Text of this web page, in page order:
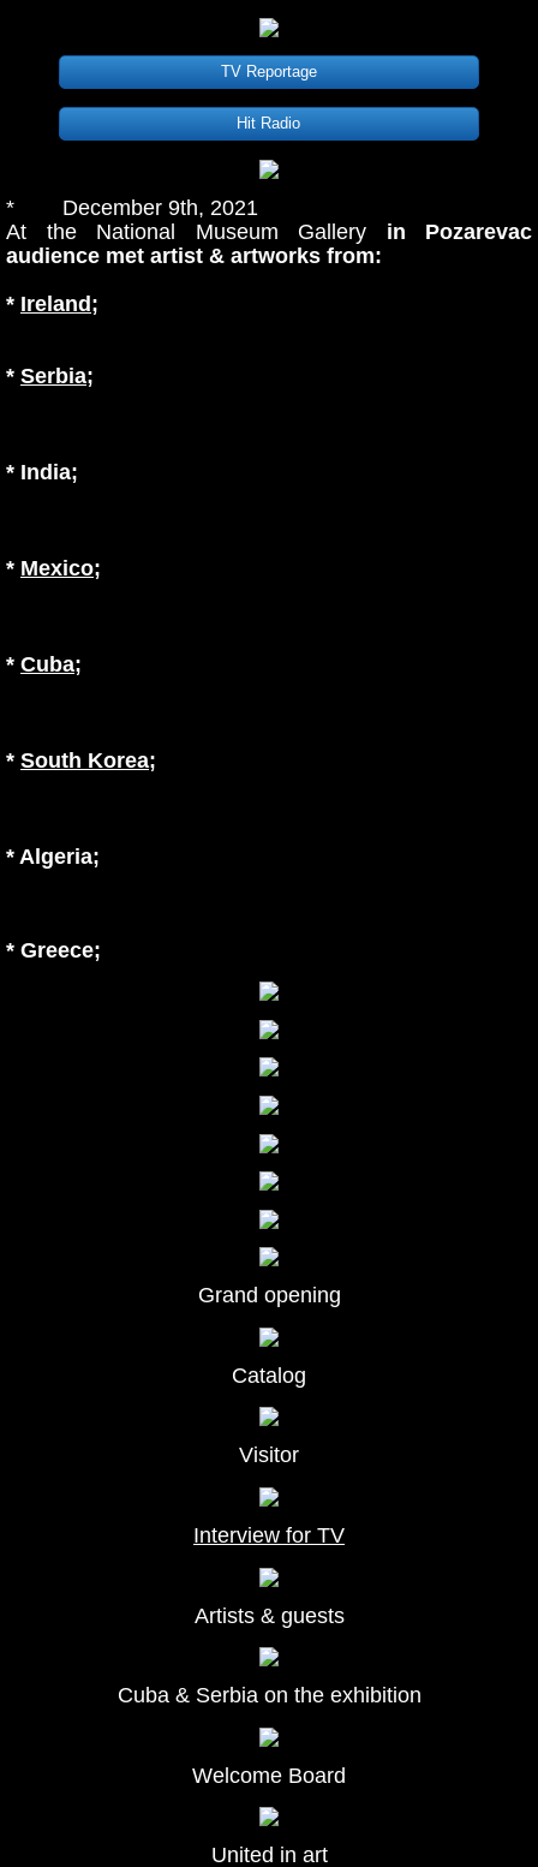
TV Reportage
Hit Radio
* December 9th, 2021
At the National Museum Gallery in Pozarevac
audience met artist & artworks from:
* Ireland;
* Serbia;
* India;
* Mexico;
* Cuba;
* South Korea;
* Algeria;
* Greece;
Grand opening
Catalog
Visitor
Interview for TV
Artists & guests
Cuba & Serbia on the exhibition
Welcome Board
United in art